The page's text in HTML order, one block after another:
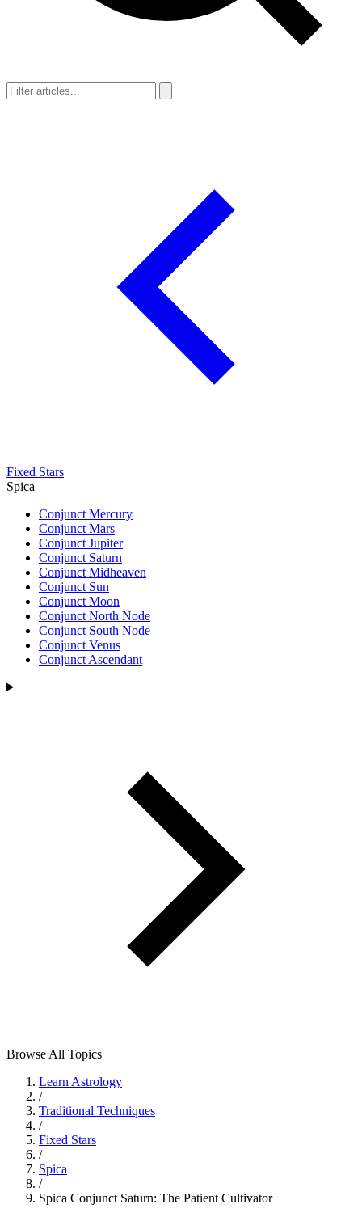
Fixed Stars
Spica
Conjunct Mercury
Conjunct Mars
Conjunct Jupiter
Conjunct Saturn
Conjunct Midheaven
Conjunct Sun
Conjunct Moon
Conjunct North Node
Conjunct South Node
Conjunct Venus
Conjunct Ascendant
Browse All Topics
Learn Astrology
/
Traditional Techniques
/
Fixed Stars
/
Spica
/
Spica Conjunct Saturn: The Patient Cultivator